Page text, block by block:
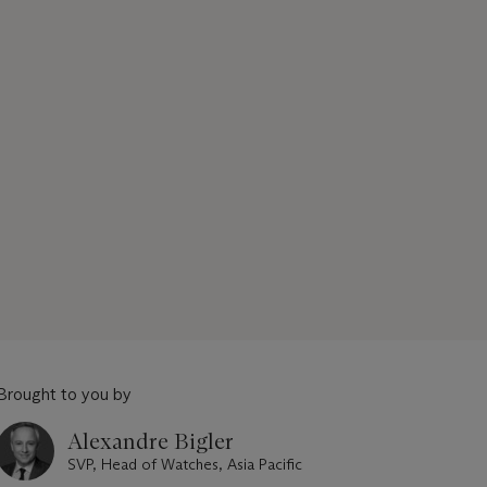
to you by
Alexandre Bigler
SVP, Head of Watches, Asia Pacific